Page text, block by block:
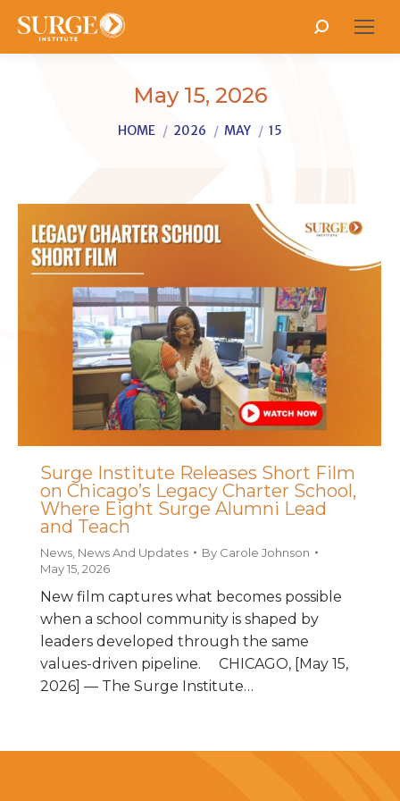
Search:
May 15, 2026
You are here:
HOME 2026 MAY 15
Surge Institute Releases Short Film
on Chicago’s Legacy Charter School,
Where Eight Surge Alumni Lead
and Teach
News News And Updates By Carole Johnson
May 15, 2026
New film captures what becomes possible
when a school community is shaped by
leaders developed through the same
values-driven pipeline. CHICAGO, [May 15,
2026] — The Surge Institute…